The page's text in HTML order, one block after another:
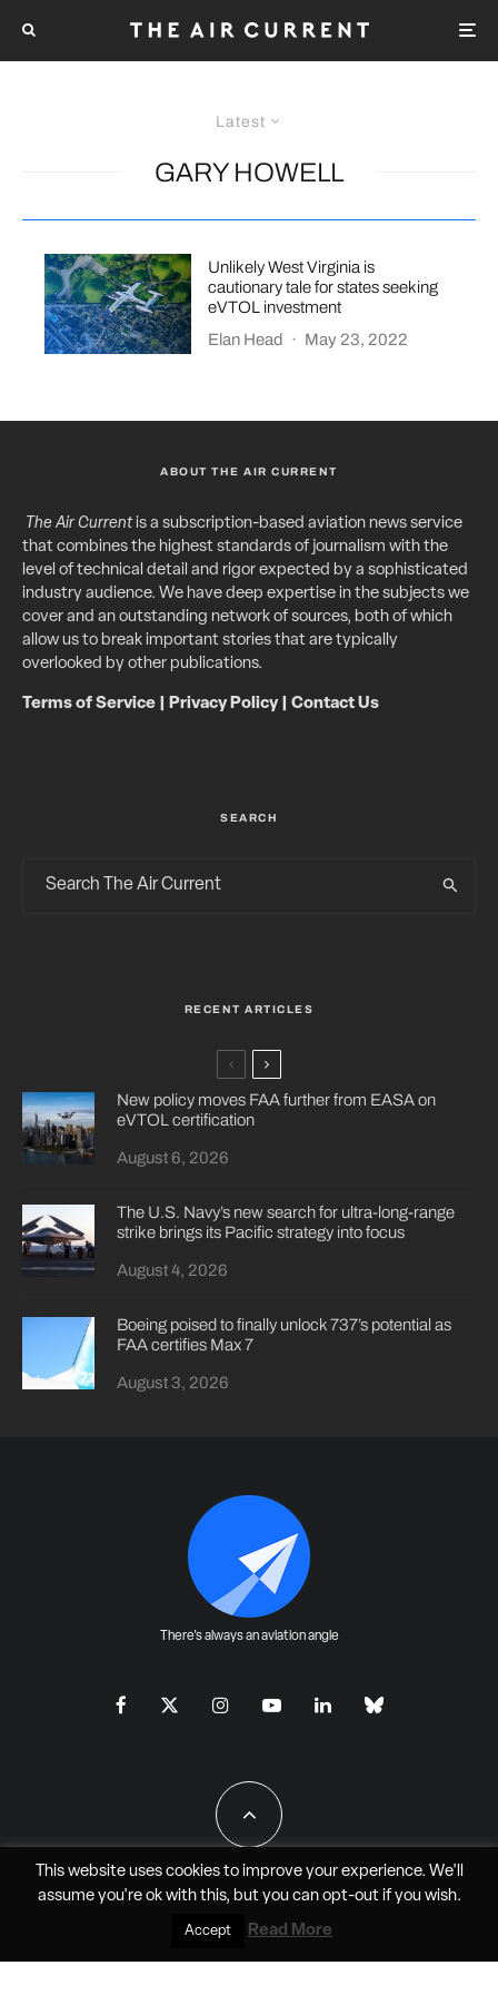
Latest
GARY HOWELL
Unlikely West Virginia is
cautionary tale for states seeking
eVTOL investment
Elan Head
· May 23, 2022
ABOUT THE AIR CURRENT
The Air Currentis a subscription-based aviation news service
that combines the highest standards of journalism with the
level of technical detail and rigor expected by a sophisticated
industry audience. We have deep expertise in the subjects we
cover and an outstanding network of sources, both of which
allow us to break important stories that are typically
overlooked by other publications.
Terms of Service Privacy Policy| Contact Us
SEARCH
RECENT ARTICLES
New policy moves FAA further from EASA on
eVTOL certification
August 6, 2026
The U.S. Navy’s new search for ultra-long-range
strike brings its Pacific strategy into focus
August 4, 2026
Boeing poised to finally unlock 737’s potential as
FAA certifies Max 7
August 3, 2026
There's always an aviation angle
All Rights Reserved - JAO Aero Media LLC
This website uses cookies to improve your experience. We'll
assume you're ok with this, but you can opt-outif you wish.
Accept Read More